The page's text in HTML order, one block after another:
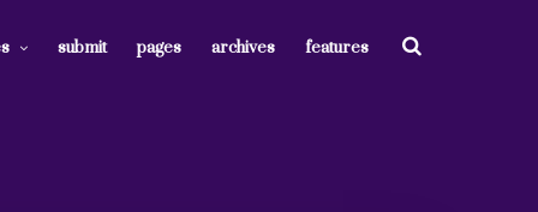
submit pages archives features